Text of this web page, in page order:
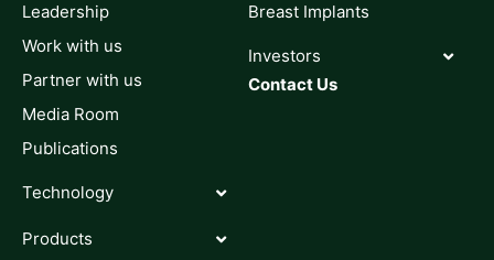
Leadership
Work with us
Partner with us
Media Room
Publications
Technology
Products
Breast Implants
Investors
Contact Us